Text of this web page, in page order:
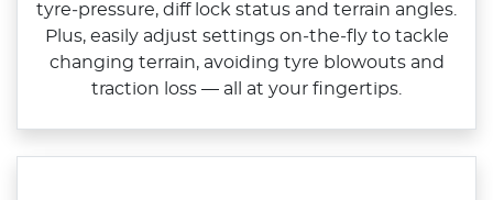
tyre‑pressure, diff lock status and terrain angles.
Plus, easily adjust settings on‑the‑fly to tackle
changing terrain, avoiding tyre blowouts and
traction loss — all at your fingertips.